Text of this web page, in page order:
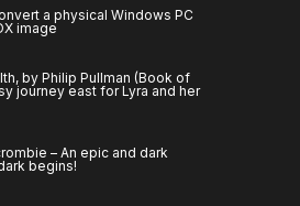
a physical Windows PC
image
by Philip Pullman (Book of
journey east for Lyra and her
– An epic and dark
begins!